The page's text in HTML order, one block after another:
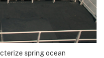
spring ocean